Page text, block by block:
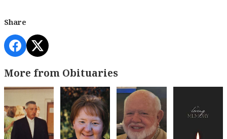
Share
More from Obituaries